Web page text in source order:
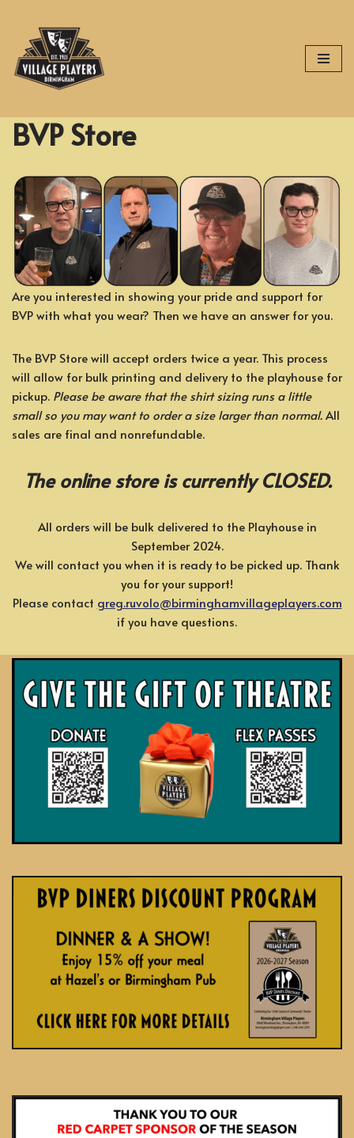
Skip
to
content
BVP Store
Are you interested in showing your pride and support for
BVP with what you wear? Then we have an answer for you.
The BVP Store will accept orders twice a year. This process
will allow for bulk printing and delivery to the playhouse for
pickup. Please be aware that the shirt sizing runs a little
small so you may want to order a size larger than normal.All
sales are final and nonrefundable.
The online store is currently CLOSED.
All orders will be bulk delivered to the Playhouse in
September 2024.
We will contact you when it is ready to be picked up. Thank
you for your support!
Please contact greg.ruvolo@birminghamvillageplayers.com
if you have questions.